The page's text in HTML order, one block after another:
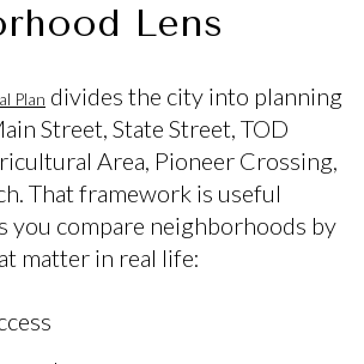
Lens
Plan divides the city into planning
Street, State Street, TOD
Area, Pioneer Crossing,
That framework is useful
you compare neighborhoods by
matter in real life: